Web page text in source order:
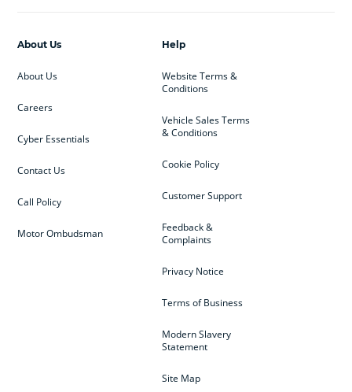
Help
Website Terms &
Conditions
Vehicle Sales Terms
& Conditions
Cookie Policy
Customer Support
Feedback &
Complaints
Privacy Notice
Terms of Business
Modern Slavery
Statement
Site Map
About Us
About Us
Careers
Cyber Essentials
Contact Us
Call Policy
Motor Ombudsman